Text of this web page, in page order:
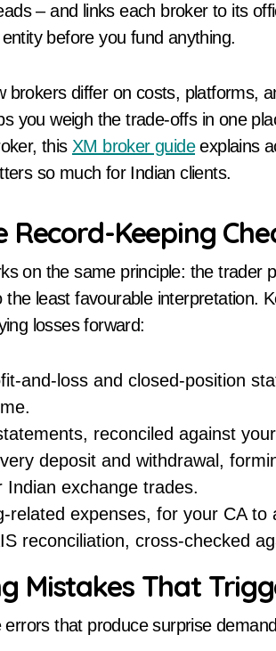
– and links each broker to its
before you fund anything.
brokers differ on costs, platforms,
you weigh the trade-offs in one
this XM broker guideexplains
so much for Indian clients.
Record-Keeping
on the same principle: the trader
least favourable interpretation.
losses forward:
and-loss and closed-position
reconciled against
deposit and withdrawal,
Indian exchange trades.
related expenses, for your CA to
reconciliation, cross-checked
Mistakes That
that produce surprise